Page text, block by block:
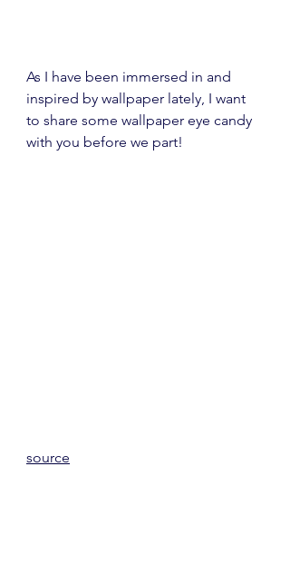
As I have been immersed in and
inspired by wallpaper lately, I want
to share some wallpaper eye candy
with you before we part!
source